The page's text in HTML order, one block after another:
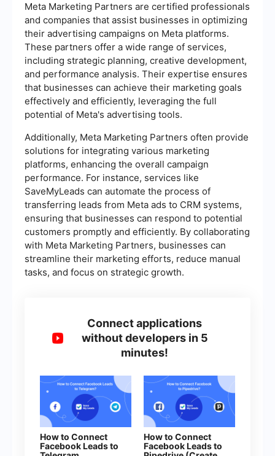
Meta Marketing Partners are certified professionals
and companies that assist businesses in optimizing
their advertising campaigns on Meta platforms.
These partners offer a wide range of services,
including strategic planning, creative development,
and performance analysis. Their expertise ensures
that businesses can achieve their marketing goals
effectively and efficiently, leveraging the full
potential of Meta's advertising tools.
Additionally, Meta Marketing Partners often provide
solutions for integrating various marketing
platforms, enhancing the overall campaign
performance. For instance, services like
SaveMyLeads can automate the process of
transferring leads from Meta ads to CRM systems,
ensuring that businesses can respond to potential
customers promptly and efficiently. By collaborating
with Meta Marketing Partners, businesses can
streamline their marketing efforts, reduce manual
tasks, and focus on strategic growth.
Connect applications
without developers in 5
minutes!
How to Connect
Facebook Leads to
How to Connect
Facebook Leads to